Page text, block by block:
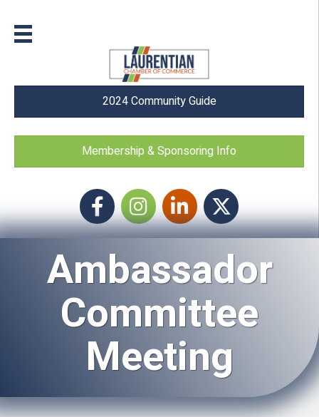
2024 Community Guide
Membership & Sponsoring Info
FacebookInstagram icon
LinkedIn Twitter
Ambassador
Committee
Meeting